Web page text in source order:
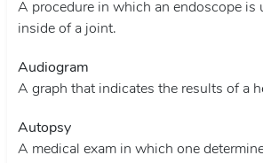
A procedure in which an endoscope is
inside of a joint.
Audiogram
A graph that indicates the results of a
Autopsy
A medical exam in which one